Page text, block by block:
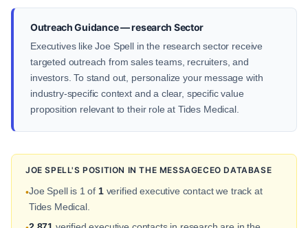
Outreach Guidance — research Sector
Executives like Joe Spell in the research sector receive
targeted outreach from sales teams, recruiters, and
investors. To stand out, personalize your message with
industry-specific context and a clear, specific value
proposition relevant to their role at Tides Medical.
JOE SPELL'S POSITION IN THE MESSAGECEO DATABASE
•Joe Spell is 1 of 1verified executive contact we track at
Tides Medical.